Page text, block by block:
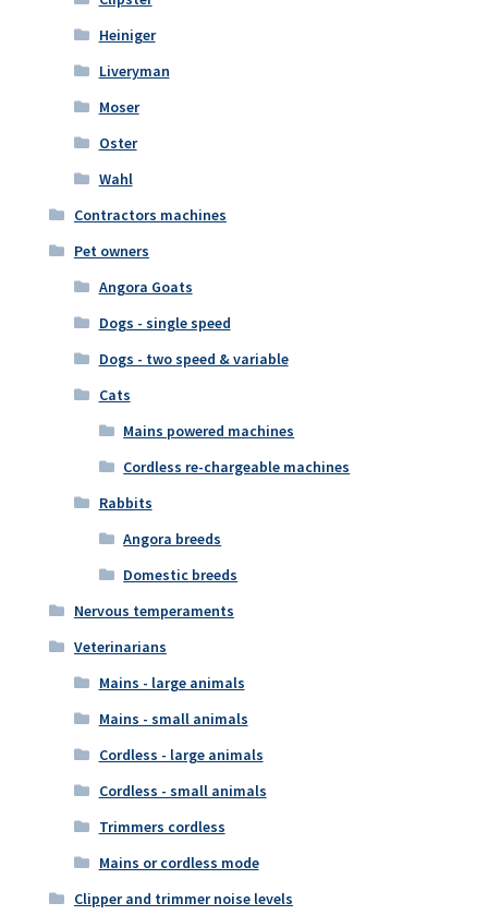
Heiniger
Liveryman
Moser
Oster
Wahl
Contractors machines
Pet owners
Angora Goats
Dogs - single speed
Dogs - two speed & variable
Cats
Mains powered machines
Cordless re-chargeable machines
Rabbits
Angora breeds
Domestic breeds
Nervous temperaments
Veterinarians
Mains - large animals
Mains - small animals
Cordless - large animals
Cordless - small animals
Trimmers cordless
Mains or cordless mode
Clipper and trimmer noise levels